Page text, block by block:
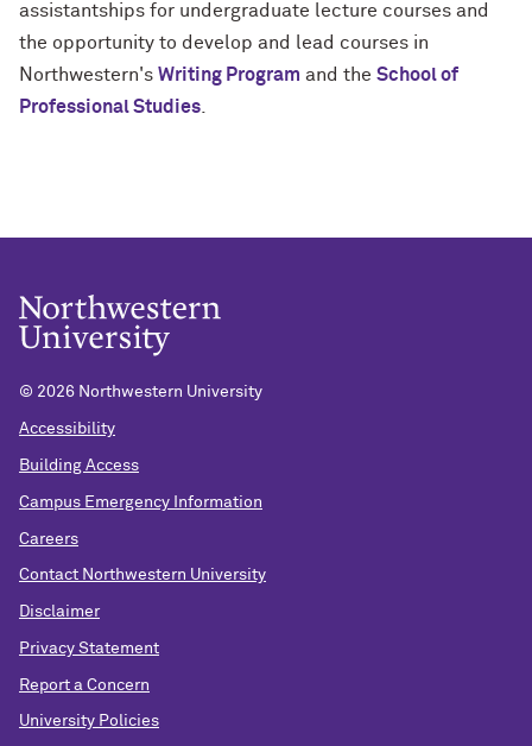
assistantships for undergraduate lecture courses and
the opportunity to develop and lead courses in
Northwestern's Writing Program and the School of
Professional Studies
© 2026 Northwestern University
Accessibility
Building Access
Campus Emergency Information
Careers
Contact Northwestern University
Disclaimer
Privacy Statement
Report a Concern
University Policies